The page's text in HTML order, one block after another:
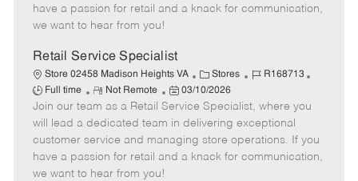
o
r
p
t
e
e
d
a
e
have a passion for retail and a knack for communication,
we want to hear from you!
Retail Service Specialist
Store 02458 Madison Heights VA
C
a
t
e
g
o
Stores
J
b
I
d
R168713
y
p
Full time
R
e
m
o
t
e
Not Remote
P
o
s
t
e
03/10/2026
Join our team as a Retail Service Specialist, where you
will lead a dedicated team in delivering exceptional
customer service and managing store operations. If you
have a passion for retail and a knack for communication,
we want to hear from you!